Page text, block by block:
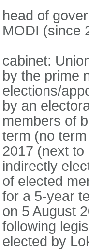
head of
MODI (since
cabinet:
by the prime
elections/
by an
members of
term (no
2017 (next to
indirectly
of elected
for a 5-year
on 5 August
following
elected by